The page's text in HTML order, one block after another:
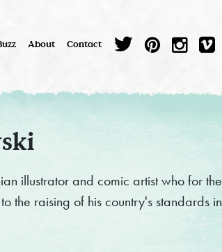
About Contact
illustrator and comic artist who for the
the raising of his country's standards in